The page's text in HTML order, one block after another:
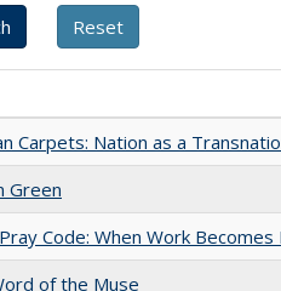
Carpets: Nation as a
Green
Code: When Work Becomes
of the Muse